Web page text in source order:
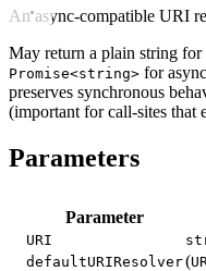
An async-compatible URI
May return a plain string for
Promise<string> for
preserves synchronous
(important for call-sites that
Parameters
Parameter
URI
defaultURIResolver(